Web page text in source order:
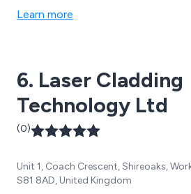
Learn more
6. Laser Cladding
Technology Ltd
(0)
Unit 1, Coach Crescent, Shireoaks,
S81 8AD, United Kingdom